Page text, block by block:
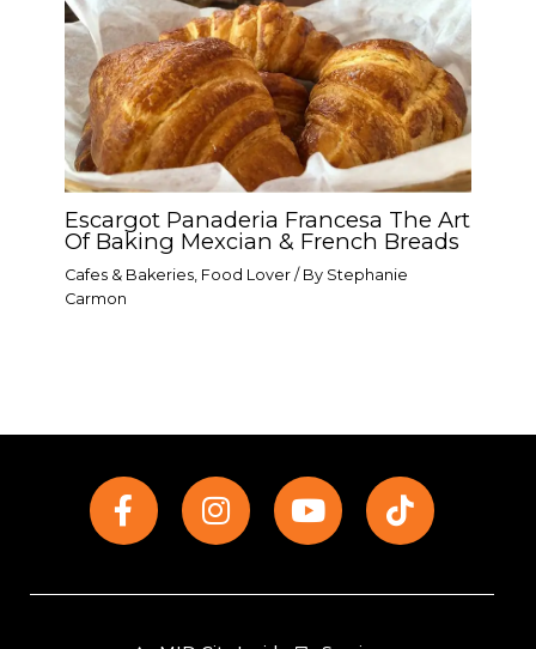
Escargot Panaderia Francesa The Art
Of Baking Mexcian & French Breads
Cafes & Bakeries Food Lover / By Stephanie
Carmon
F
a
c
e
I
n
s
t
Y
o
u
t
T
i
k
t